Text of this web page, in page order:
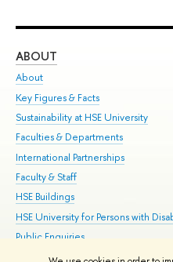
ABOUT
About
Key Figures & Facts
Sustainability at HSE University
Faculties & Departments
International Partnerships
Faculty & Staff
HSE Buildings
HSE University for Persons with
Public Enquiries